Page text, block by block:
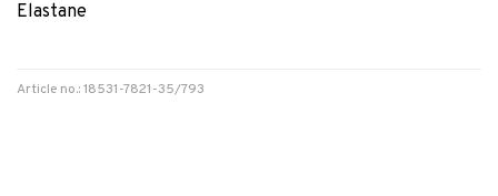
Article no.: 18531-7821-35/793
Elastane